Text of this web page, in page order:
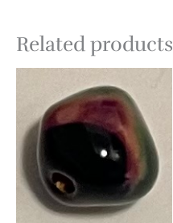
Related products